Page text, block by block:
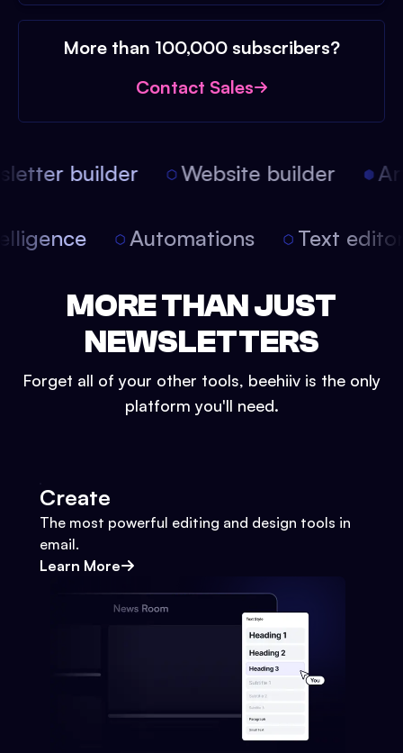
More than 100,000 subscribers?
Contact Sales
builder Website builder
Automations Text
MORE THAN JUST
NEWSLETTERS
Forget all of your other tools, beehiiv is the only
platform you'll need.
Create
The most powerful editing and design tools in
email.
Learn More